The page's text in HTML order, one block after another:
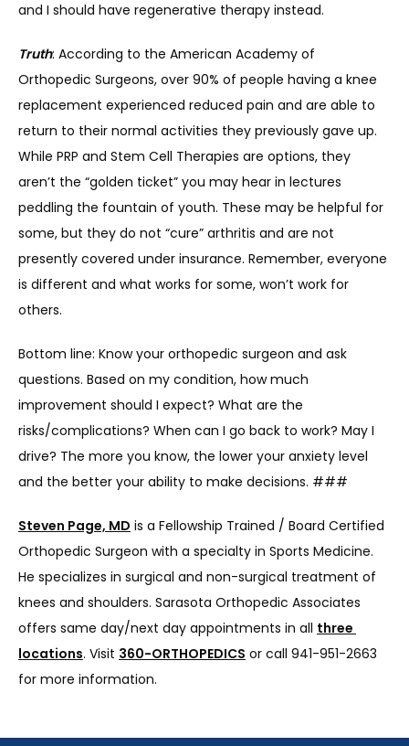
and I should have regenerative therapy instead.
Truth: According to the American Academy of
Orthopedic Surgeons, over 90% of people having a knee
replacement experienced reduced pain and are able to
return to their normal activities they previously gave up.
While PRP and Stem Cell Therapies are options, they
aren’t the “golden ticket” you may hear in lectures
peddling the fountain of youth. These may be helpful for
some, but they do not “cure” arthritis and are not
presently covered under insurance. Remember, everyone
is different and what works for some, won’t work for
others.
Bottom line: Know your orthopedic surgeon and ask
questions. Based on my condition, how much
improvement should I expect? What are the
risks/complications? When can I go back to work? May I
drive? The more you know, the lower your anxiety level
and the better your ability to make decisions. ###
Steven Page, MD is a Fellowship Trained / Board Certified
Orthopedic Surgeon with a specialty in Sports Medicine.
He specializes in surgical and non-surgical treatment of
knees and shoulders. Sarasota Orthopedic Associates
offers same day/next day appointments in all three
locations. Visit 360-ORTHOPEDICS or call 941-951-2663
for more information.